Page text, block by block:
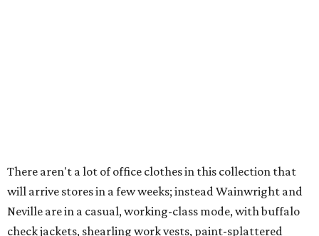
There aren't a lot of office clothes in this collection that
will arrive stores in a few weeks; instead Wainwright and
Neville are in a casual, working-class mode, with buffalo
check jackets, shearling work vests, paint-splattered